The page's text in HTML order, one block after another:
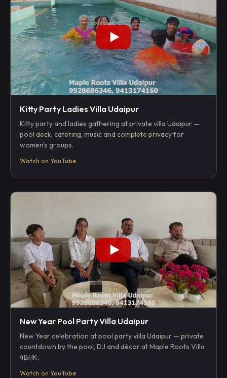
Kitty Party Ladies Villa Udaipur
Kitty party and ladies gathering at private villa Udaipur —
pool deck, catering, music and complete privacy for
women's groups.
Watch on YouTube
New Year Pool Party Villa Udaipur
New Year celebration at pool party villa Udaipur — private
countdown by the pool, DJ and décor at Maple Roots Villa
4BHK.
Watch on YouTube